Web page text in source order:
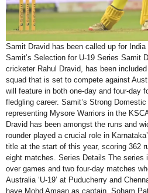
Samit Dravid has been called up for
Samit’s Selection for U-19 Series Samit
cricketer Rahul Dravid, has been
squad that is set to compete against
will feature in both one-day and four-day
fledgling career. Samit’s Strong
representing Mysore Warriors in the
Dravid has been amongst the runs and
rounder played a crucial role in
title at the start of this year, scoring 362
eight matches. Series Details The series
over games and two four-day matches
Australia ‘U-19’ at Puducherry and
have Mohd Amaan as captain, Soham